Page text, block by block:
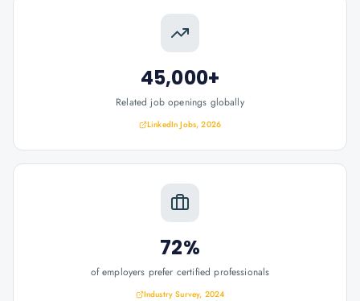
45,000+
Related job openings globally
LinkedIn Jobs, 2026
72%
of employers prefer certified professionals
Industry Survey, 2024